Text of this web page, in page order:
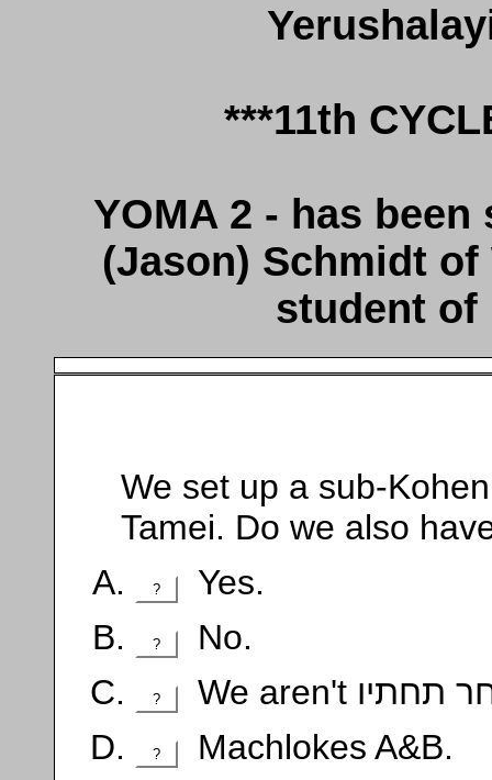
***11th
YOMA 2 - has
(Jason) Schmidt of
student of
We set up a sub-
Tamei. Do we also
? Yes.
? No.
?
? Machlokes A&B.